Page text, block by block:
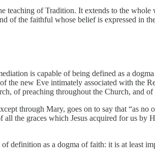
teaching of Tradition. It extends to the
of the faithful whose belief is expressed in
is capable of being defined as a
the new Eve intimately associated with the
of preaching throughout the Church, and
through Mary, goes on to say that “as no
all the graces which Jesus acquired for us by
of definition as a dogma of faith: it is at